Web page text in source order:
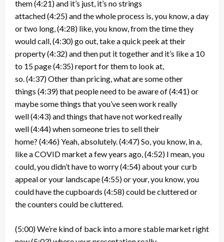
them(4:21)and it’s just, it’s no strings
attached(4:25)and the whole process is, you know, a day
or two long,(4:28) like, you know, from the time they
would call,(4:30)go out, take a quick peek at their
property(4:32)and then put it together and it’s like a 10
to 15 page(4:35)report for them to look at,
so.(4:37)Other than pricing, what are some other
things (4:39)that people need to be aware of(4:41)or
maybe some things that you’ve seen work really
well(4:43)and things that have not worked really
well(4:44)when someone tries to sell their
home? (4:46)Yeah, absolutely.(4:47)So, you know, in a,
like a COVID market a few years ago,(4:52) I mean, you
could, you didn’t have to worry(4:54)about your curb
appeal or your landscape(4:55)or your, you know, you
could have the cupboards (4:58)could be cluttered or
the counters could be cluttered.
(5:00)We’re kind of back into a more stable market right